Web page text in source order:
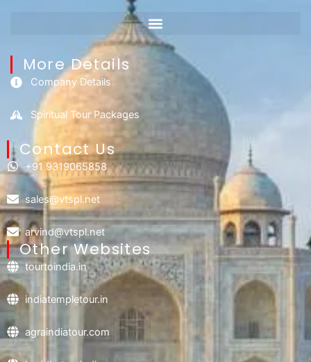
More Details
Company Details
Spiritual Tour Packages
Contact Us​
+91 9319065858
sales@vtspl.net
arvind@vtspl.net
Other Websites
tourtoindia.in
indiatempletour.in
agraindiatour.com